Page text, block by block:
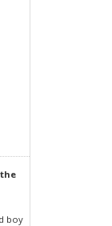
the
boy